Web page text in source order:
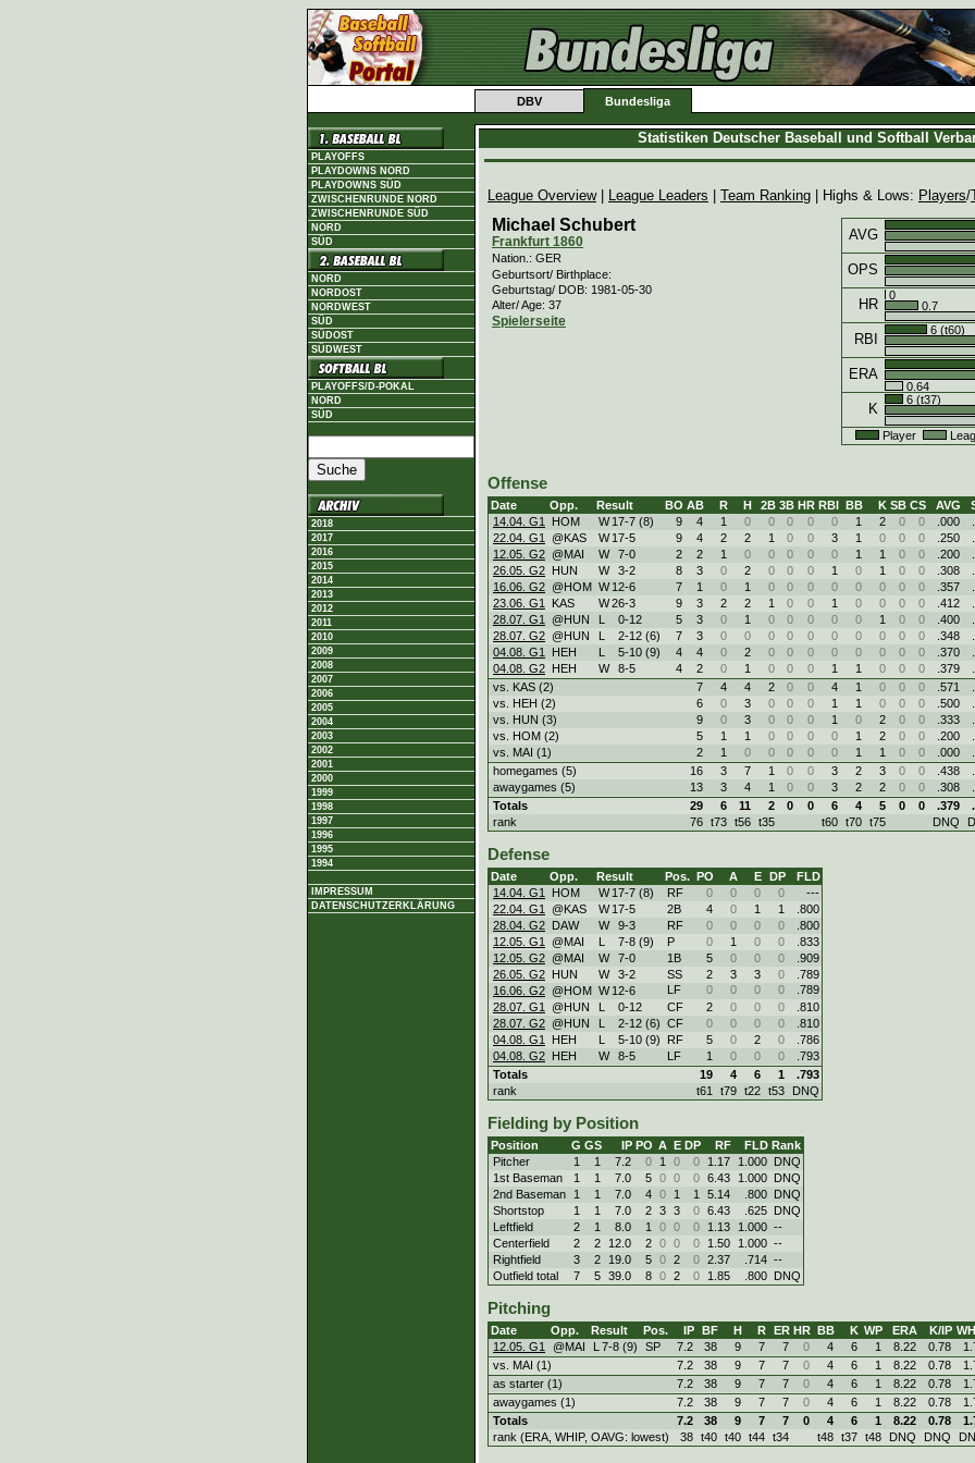
DBV Bundesliga
PLAYOFFS
PLAYDOWNS NORD
PLAYDOWNS SÜD
ZWISCHENRUNDE NORD
ZWISCHENRUNDE SÜD
NORD
SÜD
NORD
NORDOST
NORDWEST
SÜD
SÜDOST
SÜDWEST
PLAYOFFS/D-POKAL
NORD
SÜD
2018
2017
2016
2015
2014
2013
2012
2011
2010
2009
2008
2007
2006
2005
2004
2003
2002
2001
2000
1999
1998
1997
1996
1995
1994
IMPRESSUM
DATENSCHUTZERKLÄRUNG
Statistiken Deutscher Baseball und Softball
League Overview| League Leaders Team Ranking | Highs & Lows: Players/
Michael Schubert
Frankfurt 1860
Nation.: GER
Geburtsort/ Birthplace:
Geburtstag/ DOB: 1981-05-30
Alter/ Age: 37
Spielerseite
AVG
OPS
HR
0
0.7
RBI
6 (t60)
ERA
0.64
K
6 (t37)
Player
Offense
Date Opp. Result BO AB R H 2B 3B HR RBI BB K SB CS AVG
14.04. G1
HOM W 17-7 (8) 9 4 1 0 0 0 0 0 1 2 0 0 .000
22.04. G1
@KAS W 17-5 9 4 2 2 1 0 0 3 1 0 0 0 .250
12.05. G2 @MAI W 7-0 2 2 1 0 0 0 0 0 1 1 0 0 .200
26.05. G2 HUN W 3-2 8 3 0 2 0 0 0 1 0 1 0 0 .308
16.06. G2 @HOM W 12-6 7 1 0 1 0 0 0 0 0 0 0 0 .357
23.06. G1
KAS W26-3 9 3 2 2 1 0 0 1 0 0 0 0 .412
28.07. G1
@HUN L 0-12 5 3 0 1 0 0 0 0 0 1 0 0 .400
28.07. G2 @HUN L 2-12 (6) 7 3 0 0 0 0 0 0 0 0 0 0 .348
04.08. G1
HEH L 5-10 (9) 4 4 0 2 0 0 0 0 0 0 0 0 .370
04.08. G2 HEH W 8-5 4 2 0 1 0 0 0 1 1 0 0 0 .379
vs. KAS (2)
7 4 4 2 0 0 4 1 0 0 0 .571
vs. HEH (2)
6 0 3 0 0 0 1 1 0 0 0 .500
vs. HUN (3)
9 0 3 0 0 0 1 0 2 0 0 .333
vs. HOM (2)
5 1 1 0 0 0 0 1 2 0 0 .200
vs. MAI (1)
2 1 0 0 0 0 0 1 1 0 0 .000
homegames (5)
16 3 7 1 0 0 3 2 3 0 0 .438
awaygames (5)
13 3 4 1 0 0 3 2 2 0 0 .308
Totals
29 6 11 2 0 0 6 4 5 0 0 .379
rank
76 t73 t56 t35 t60 t70 t75 DNQ
Defense
Date Opp. Result Pos. PO A E DP
FLD
14.04. G1
HOM W 17-7 (8) RF 0 0 0 0
---
22.04. G1
@KAS W 17-5 2B 4 0 1 1
.800
28.04. G2 DAW W 9-3 RF 0 0 0 0
.800
12.05. G1
@MAI L 7-8 (9) P 0 1 0 0
.833
12.05. G2 @MAI W 7-0 1B 5 0 0 0
.909
26.05. G2 HUN W 3-2 SS 2 3 3 0
.789
16.06. G2 @HOM W 12-6 LF 0 0 0 0
.789
28.07. G1
@HUN L 0-12 CF 2 0 0 0
.810
28.07. G2 @HUN L 2-12 (6) CF 0 0 0 0
.810
04.08. G1
HEH L 5-10 (9) RF 5 0 2 0
.786
04.08. G2 HEH W 8-5 LF 1 0 0 0
.793
Totals
19 4 6 1
.793
rank
t61 t79 t22 t53 DNQ
Fielding by Position
Position G GS IP PO A E DP RF FLD Rank
Pitcher
1 1 7.2 0 1 0 0 1.17 1.000 DNQ
1st Baseman
1 1 7.0 5 0 0 0 6.43 1.000 DNQ
2nd Baseman
1 1 7.0 4 0 1 1 5.14 .800 DNQ
Shortstop
1 1 7.0 2 3 3 0 6.43 .625 DNQ
Leftfield
2 1 8.0 1 0 0 0 1.13 1.000 --
Centerfield
2 2 12.0 2 0 0 0 1.50 1.000 --
Rightfield
3 2 19.0 5 0 2 0 2.37 .714 --
Outfield total
7 5 39.0 8 0 2 0 1.85 .800 DNQ
Pitching
Date Opp. Result Pos. IP BF H R ER HR BB K WP ERA K/IP
12.05. G1
@MAI L 7-8 (9) SP 7.2 38 9 7 7 0 4 6 1 8.22 0.78
vs. MAI (1)
7.2 38 9 7 7 0 4 6 1 8.22 0.78
as starter (1)
7.2 38 9 7 7 0 4 6 1 8.22 0.78
awaygames (1)
7.2 38 9 7 7 0 4 6 1 8.22 0.78
Totals
7.2 38 9 7 7 0 4 6 1 8.22 0.78
rank (ERA, WHIP, OAVG: lowest)
38 t40 t40 t44 t34 t48 t37 t48 DNQ DNQ